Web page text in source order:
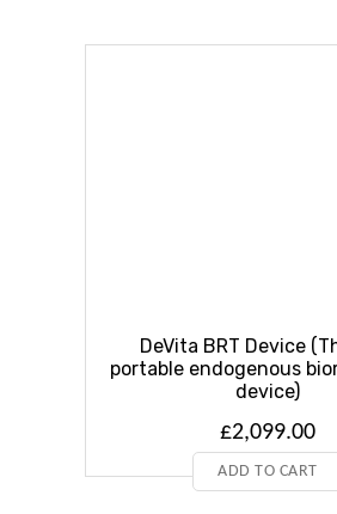
DeVita BRT Device
portable endogenous
device)
£2,099.00
ADD TO CART